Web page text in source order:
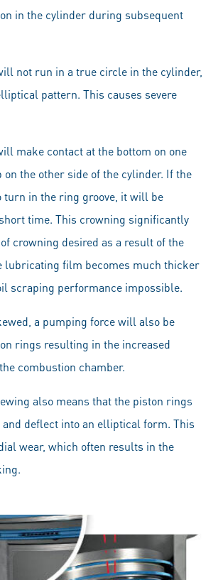
in the cylinder during subsequent
not run in a true circle in the cylinder,
pattern. This causes severe
make contact at the bottom on one
on the other side of the cylinder. If the
in the ring groove, it will be
time. This crowning significantly
crowning desired as a result of the
lubricating film becomes much thicker
scraping performance impossible.
a pumping force will also be
rings resulting in the increased
combustion chamber.
also means that the piston rings
deflect into an elliptical form. This
wear, which often results in the